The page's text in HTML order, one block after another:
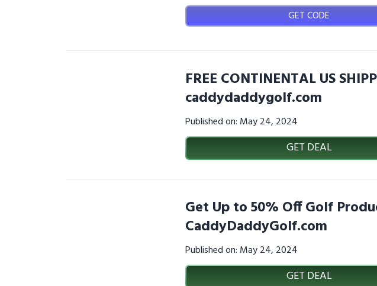
GET CODE
FREE CONTINENTAL US
caddydaddygolf.com
Published on: May 24, 2024
GET DEAL
Get Up to 50% Off Golf
CaddyDaddyGolf.com
Published on: May 24, 2024
GET DEAL